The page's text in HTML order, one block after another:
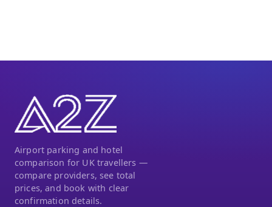
Airport parking and hotel
comparison for UK travellers —
compare providers, see total
prices, and book with clear
confirmation details.